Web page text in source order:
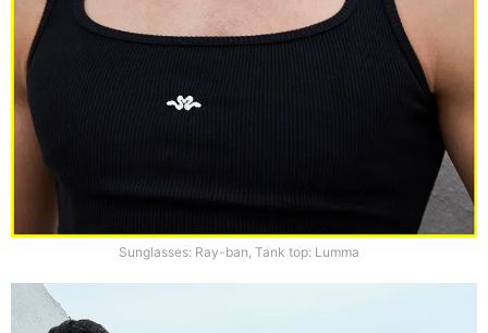
Sunglasses: Ray-ban, Tank top: Lumma